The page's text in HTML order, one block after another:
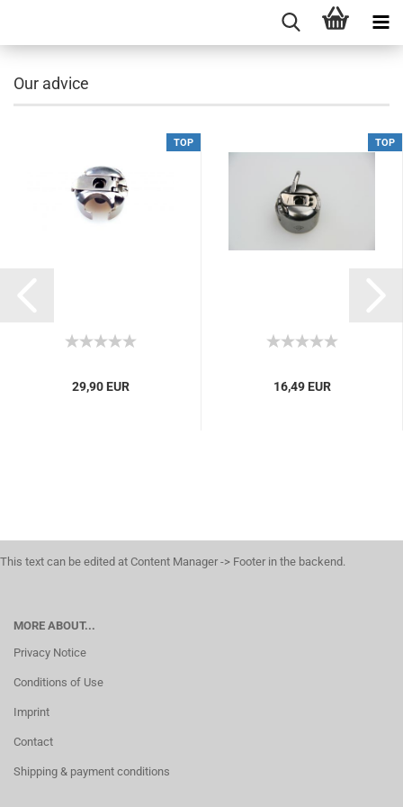
Our advice
TOP
29,90 EUR
TOP
16,49 EUR
This text can be edited at Content Manager -> Footer in the backend.
MORE ABOUT...
Privacy Notice
Conditions of Use
Imprint
Contact
Shipping & payment conditions